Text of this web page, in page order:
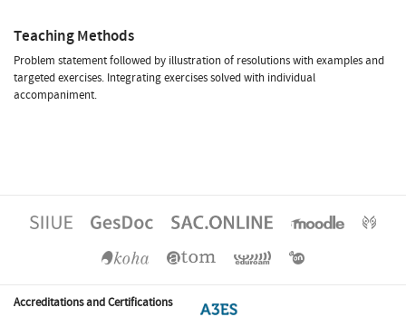
Teaching Methods
Problem statement followed by illustration of resolutions with examples and
targeted exercises. Integrating exercises solved with individual
accompaniment.
Accreditations and Certifications